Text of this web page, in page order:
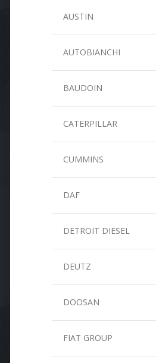
AUSTIN
AUTOBIANCHI
BAUDOIN
CATERPILLAR
CUMMINS
DAF
DETROIT DIESEL
DEUTZ
DOOSAN
FIAT GROUP